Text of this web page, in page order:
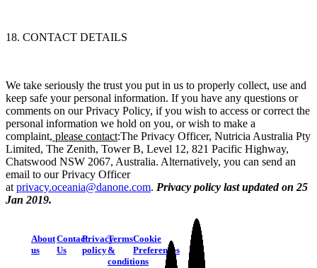
18. CONTACT DETAILS
We take seriously the trust you put in us to properly collect, use and
keep safe your personal information. If you have any questions or
comments on our Privacy Policy, if you wish to access or correct the
personal information we hold on you, or wish to make a
complaint, please contact:The Privacy Officer, Nutricia Australia Pty
Limited, The Zenith, Tower B, Level 12, 821 Pacific Highway,
Chatswood NSW 2067, Australia. Alternatively, you can send an
email to our Privacy Officer
at privacy.oceania@danone.com. Privacy policy last updated on 25
Jan 2019.
About
us
Contact
Us
Privacy
policy
Terms
&
conditions
Cookie
Preferences